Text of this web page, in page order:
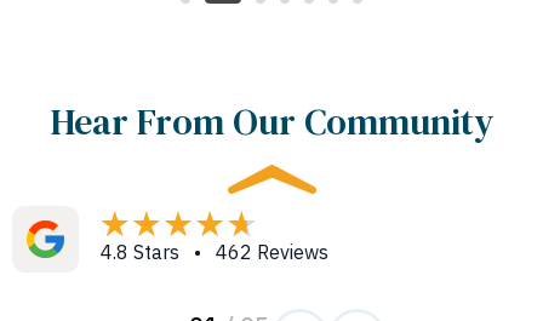
Hear From Our Community
4.8 Stars • 462 Reviews